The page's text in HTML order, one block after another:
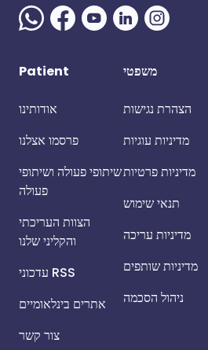
Patient
אודותינו
פרסמו אצלנו
שיתופי פעולה ושיתופי
פעולה
הצוות העריכתי
והקליני שלנו
עדכוני RSS
אתרים בינלאומיים
צור קשר
משפטי
הצהרת נגישות
מדיניות עוגיות
מדיניות פרטיות
תנאי שימוש
מדיניות עריכה
מדיניות שותפים
ניהול הסכמה